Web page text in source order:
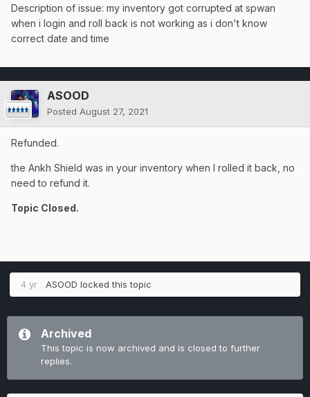
Description of issue: my inventory got corrupted at spwan
when i login and roll back is not working as i don't know
correct date and time
ASOOD
Posted August 27, 2021
Refunded.
the Ankh Shield was in your inventory when I rolled it back, no
need to refund it.
Topic Closed.
4 yr ASOOD locked this topic
Archived
This topic is now archived and is closed to further
replies.